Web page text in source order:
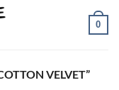
0
VELVET”